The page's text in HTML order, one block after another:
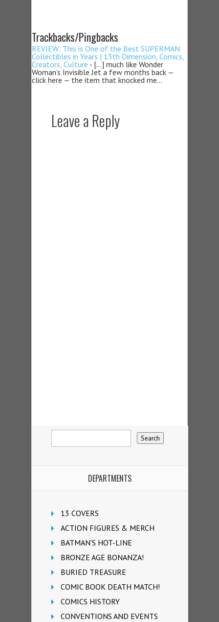
Trackbacks/Pingbacks
REVIEW: This is One of the Best SUPERMAN
Collectibles in Years | 13th Dimension, Comics,
Creators, Culture - […] much like Wonder
Woman’s Invisible Jet a few months back —
click here — the item that knocked me…
Leave a Reply
DEPARTMENTS
13 COVERS
ACTION FIGURES & MERCH
BATMAN'S HOT-LINE
BRONZE AGE BONANZA!
BURIED TREASURE
COMIC BOOK DEATH MATCH!
COMICS HISTORY
CONVENTIONS AND EVENTS